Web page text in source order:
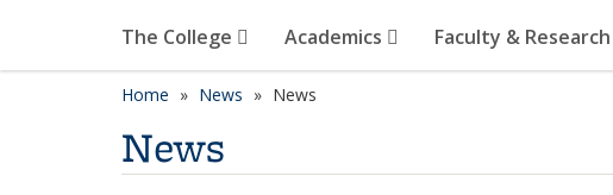
The College Academics Faculty & Research
Home News News
News